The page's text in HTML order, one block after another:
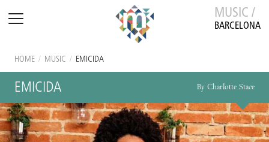
MUSIC /
BARCELONA
HOME / MUSIC / EMICIDA
EMICIDA By Charlotte Stace